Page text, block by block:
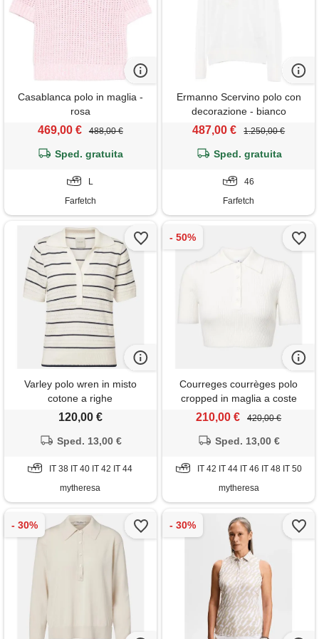
Casablanca polo in maglia -
rosa
469,00 € 488,00 €
Sped. gratuita
L
Farfetch
Ermanno Scervino polo con
decorazione - bianco
487,00 € 1.250,00 €
Sped. gratuita
46
Farfetch
Varley polo wren in misto
cotone a righe
120,00 €
Sped. 13,00 €
IT 38 IT 40 IT 42 IT 44
mytheresa
Courreges courrèges polo
cropped in maglia a coste
210,00 € 420,00 €
Sped. 13,00 €
IT 42 IT 44 IT 46 IT 48 IT 50
mytheresa